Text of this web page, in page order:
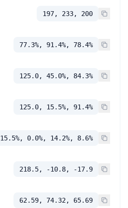
197, 233, 200
77.3%, 91.4%, 78.4%
125.0, 45.0%, 84.3%
125.0, 15.5%, 91.4%
15.5%, 0.0%, 14.2%, 8.6%
218.5, -10.8, -17.9
62.59, 74.32, 65.69